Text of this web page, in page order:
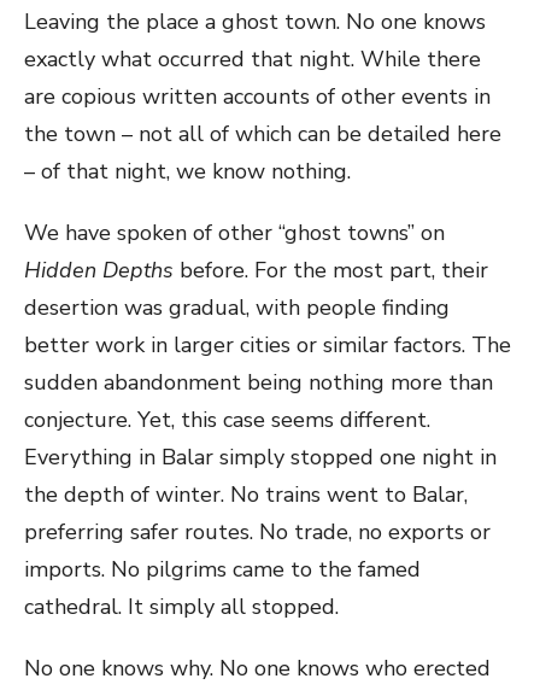
Leaving the place a ghost town. No one knows
exactly what occurred that night. While there
are copious written accounts of other events in
the town – not all of which can be detailed here
– of that night, we know nothing.
We have spoken of other “ghost towns” on
Hidden Depths before. For the most part, their
desertion was gradual, with people finding
better work in larger cities or similar factors. The
sudden abandonment being nothing more than
conjecture. Yet, this case seems different.
Everything in Balar simply stopped one night in
the depth of winter. No trains went to Balar,
preferring safer routes. No trade, no exports or
imports. No pilgrims came to the famed
cathedral. It simply all stopped.
No one knows why. No one knows who erected